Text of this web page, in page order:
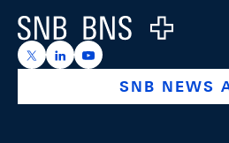
Logo
https://x.com/snb_bns
https://ch.linkedin.com/
https://
SNB NEWS